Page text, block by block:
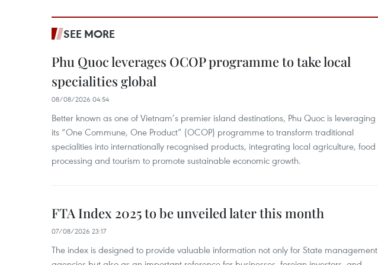
SEE MORE
Phu Quoc leverages OCOP programme to take local
specialities global
08/08/2026 04:54
Better known as one of Vietnam’s premier island destinations, Phu Quoc is leveraging
its “One Commune, One Product” (OCOP) programme to transform traditional
specialities into internationally recognised products, integrating local agriculture, food
processing and tourism to promote sustainable economic growth.
FTA Index 2025 to be unveiled later this month
07/08/2026 23:17
The index is designed to provide valuable information not only for State management